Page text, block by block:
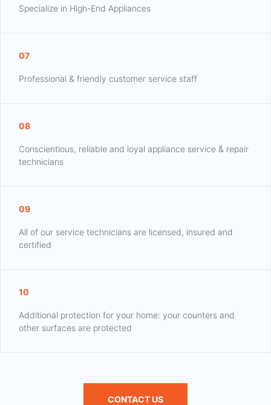
Specialize in High-End Appliances
07
Professional & friendly customer service staff
08
Conscientious, reliable and loyal appliance service & repair
technicians
09
All of our service technicians are licensed, insured and
certified
10
Additional protection for your home: your counters and
other surfaces are protected
CONTACT US